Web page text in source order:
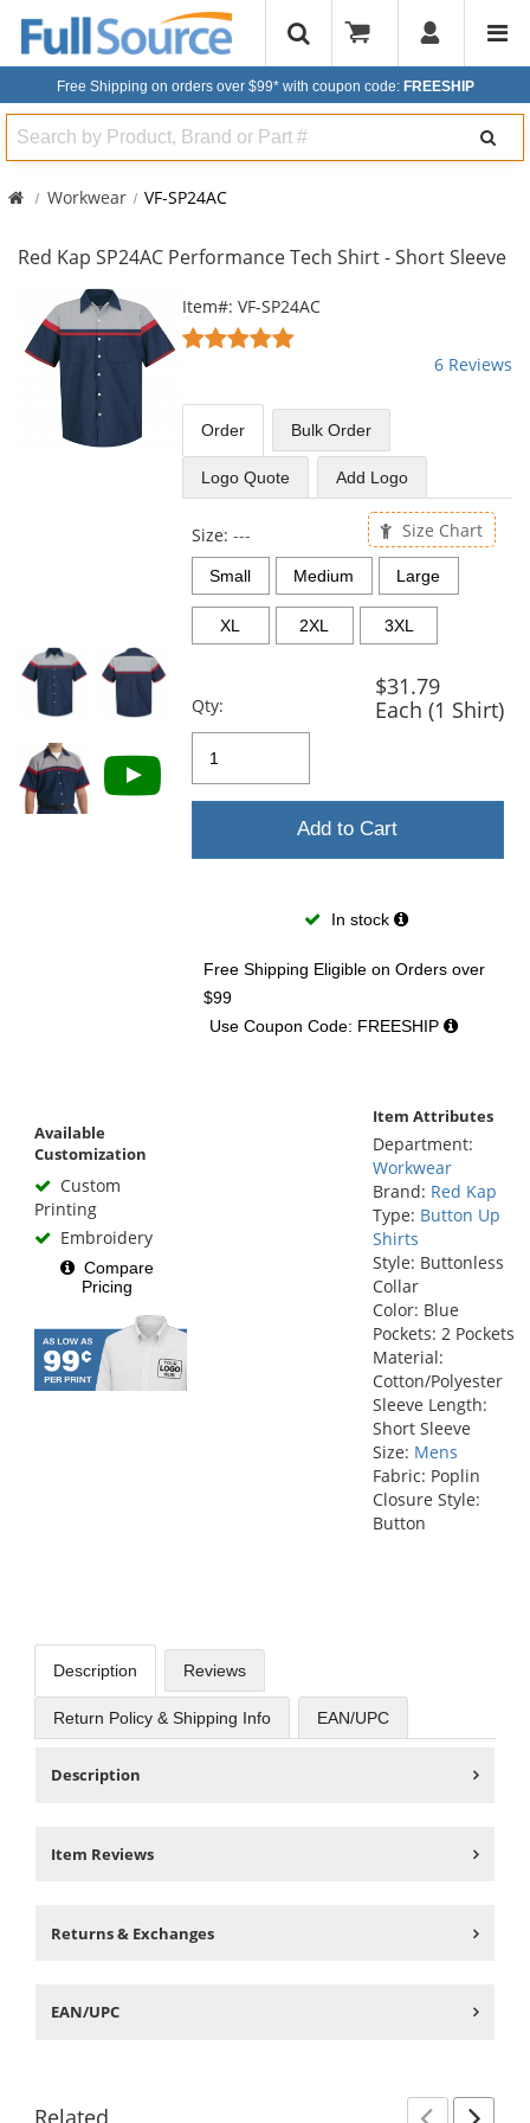
Free Shipping on orders over $99* with coupon code: FREESHIP
Search
Workwear VF-SP24AC
Red Kap SP24AC Performance Tech Shirt - Short Sleeve
carousel
available
products.
Item#: VF-SP24AC
4.83
of
5
stars
6 Reviews
Order BulkOrder
Logo Quote Add Logo
Size: --- Size Chart
Small Medium Large
XL 2XL 3XL
Qty:
$31.79
Each (1 Shirt)
Add to Cart
In stock
Free Shipping Eligible on Orders over
$99
Use Coupon Code: FREESHIP
Available
Customization
Custom
Printing
Embroidery
Compare
Pricing
Item Attributes
Department:
Workwear
Brand: Red Kap
Type: Button Up
Shirts
Style: Buttonless
Collar
Color: Blue
Pockets: 2 Pockets
Material:
Cotton/Polyester
Sleeve Length:
Short Sleeve
Size: Mens
Fabric: Poplin
Closure Style:
Button
Description Reviews
Return Policy & Shipping Info EAN/UPC
Description
Item Reviews
Returns & Exchanges
EAN/UPC